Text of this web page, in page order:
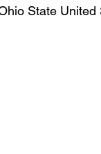
State United